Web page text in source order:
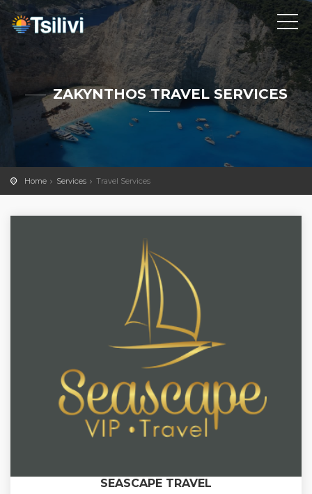
ZAKYNTHOS TRAVEL SERVICES
Home Services Travel Services
SEASCAPE TRAVEL